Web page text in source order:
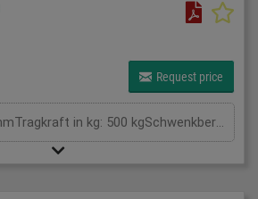
Request price
Ausladung: 3000 mmTragkraft in kg: 500 kgSchwenkbereich: . GradGesamtleistungsbedarf: kWMaschinengewicht ca.: tRaumbedarf ca.: m